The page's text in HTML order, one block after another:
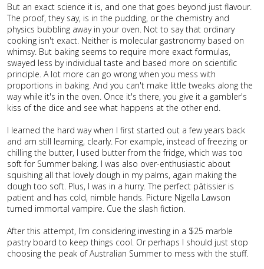
But an exact science it is, and one that goes beyond just flavour.
The proof, they say, is in the pudding, or the chemistry and
physics bubbling away in your oven. Not to say that ordinary
cooking isn't exact. Neither is molecular gastronomy based on
whimsy. But baking seems to require more exact formulas,
swayed less by individual taste and based more on scientific
principle. A lot more can go wrong when you mess with
proportions in baking. And you can't make little tweaks along the
way while it's in the oven. Once it's there, you give it a gambler's
kiss of the dice and see what happens at the other end.
I learned the hard way when I first started out a few years back
and am still learning, clearly. For example, instead of freezing or
chilling the butter, I used butter from the fridge, which was too
soft for Summer baking. I was also over-enthusiastic about
squishing all that lovely dough in my palms, again making the
dough too soft. Plus, I was in a hurry. The perfect pâtissier is
patient and has cold, nimble hands. Picture Nigella Lawson
turned immortal vampire. Cue the slash fiction.
After this attempt, I'm considering investing in a $25 marble
pastry board to keep things cool. Or perhaps I should just stop
choosing the peak of Australian Summer to mess with the stuff.